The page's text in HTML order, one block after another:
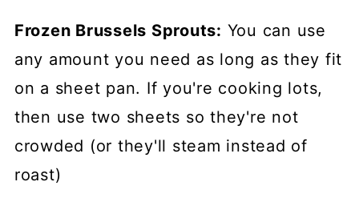
Frozen Brussels Sprouts: You can use
any amount you need as long as they fit
on a sheet pan. If you're cooking lots,
then use two sheets so they're not
crowded (or they'll steam instead of
roast)